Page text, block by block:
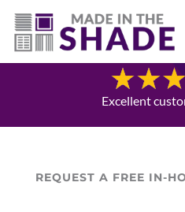
(403)
Excellent
REQUEST A FREE IN-